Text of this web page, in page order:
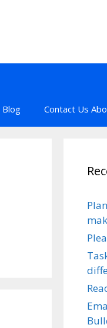
Blog Contact Us